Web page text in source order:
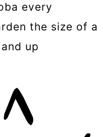
every
the size of a
up